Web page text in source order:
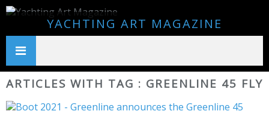
YACHTING ART MAGAZINE
ARTICLES WITH TAG : GREENLINE 45 FLY